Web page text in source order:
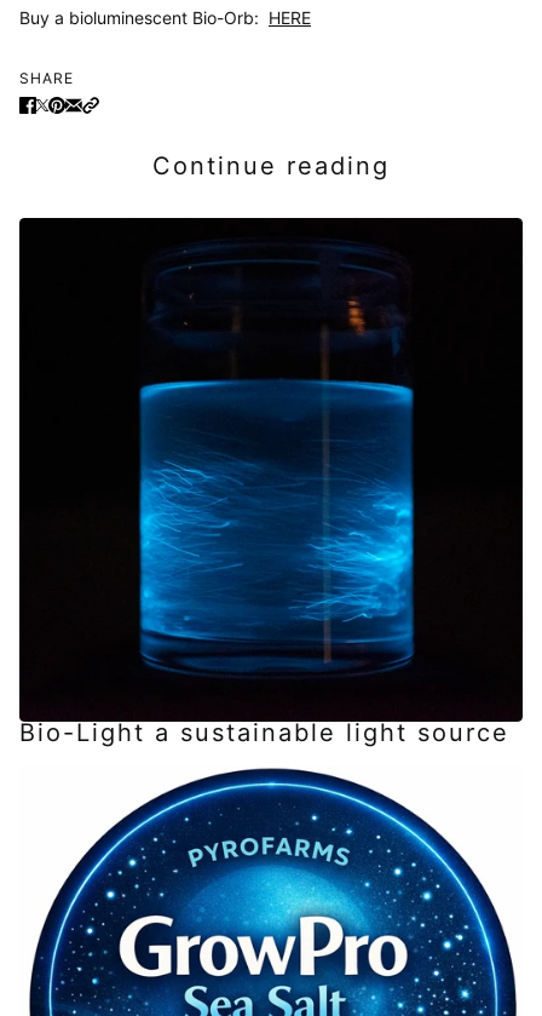
Buy a bioluminescent Bio-Orb: HERE
SHARE
Continue reading
Bio-Light a sustainable light source